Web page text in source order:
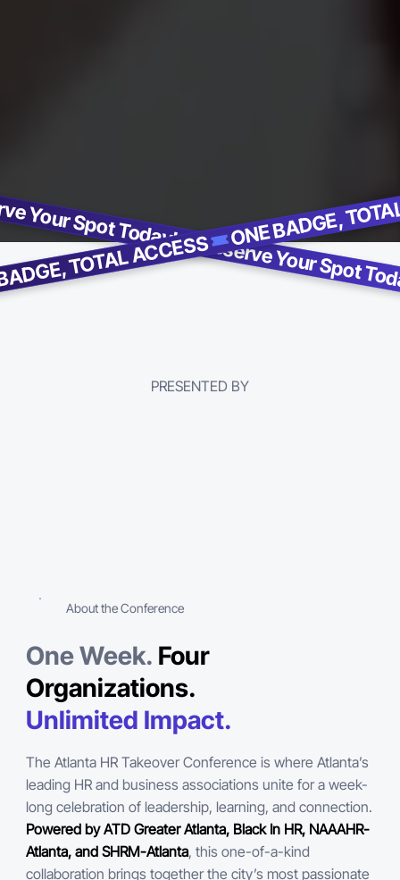
Your Spot Today!
TOTAL ACCESS
PRESENTED BY
About the Conference
One Week. Four
Organizations.
Unlimited Impact.
The Atlanta HR Takeover Conference is where Atlanta’s
leading HR and business associations unite for a week-
long celebration of leadership, learning, and connection.
Powered by ATD Greater Atlanta, Black In HR, NAAAHR-
Atlanta, and SHRM-Atlanta, this one-of-a-kind
collaboration brings together the city’s most passionate